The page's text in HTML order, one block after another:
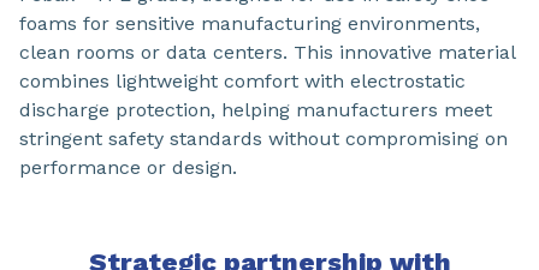
foams for sensitive manufacturing environments,
clean rooms or data centers. This innovative material
combines lightweight comfort with electrostatic
discharge protection, helping manufacturers meet
stringent safety standards without compromising on
performance or design.
Strategic partnership with